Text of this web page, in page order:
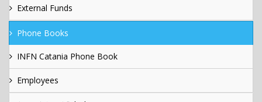
External Funds
Phone Books
INFN Catania Phone Book
Employees